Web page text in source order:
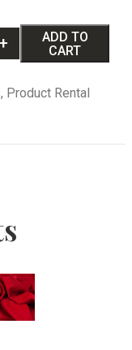
+
ADD TO
CART
, Product Rental